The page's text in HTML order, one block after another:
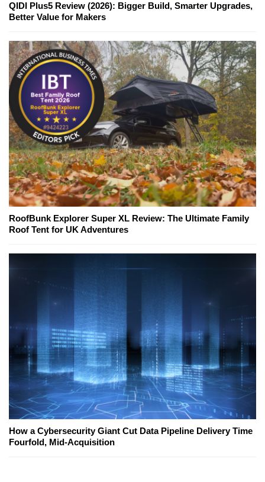
QIDI Plus5 Review (2026): Bigger Build, Smarter Upgrades,
Better Value for Makers
RoofBunk Explorer Super XL Review: The Ultimate Family
Roof Tent for UK Adventures
How a Cybersecurity Giant Cut Data Pipeline Delivery Time
Fourfold, Mid-Acquisition